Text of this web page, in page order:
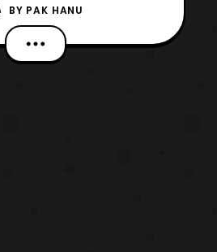
of toys for the series
Vinyls ShishiRed
OokamiBlue TenbinGold
BY PAK HANU